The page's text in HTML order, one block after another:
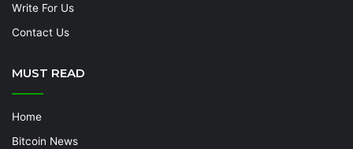
Write For Us
Contact Us
MUST READ
Home
Bitcoin News